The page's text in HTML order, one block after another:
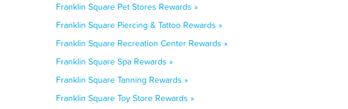
Franklin Square Pet Stores Rewards »
Franklin Square Piercing & Tattoo Rewards »
Franklin Square Recreation Center Rewards »
Franklin Square Spa Rewards »
Franklin Square Tanning Rewards »
Franklin Square Toy Store Rewards »